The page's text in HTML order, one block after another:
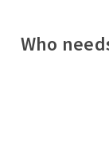
Who